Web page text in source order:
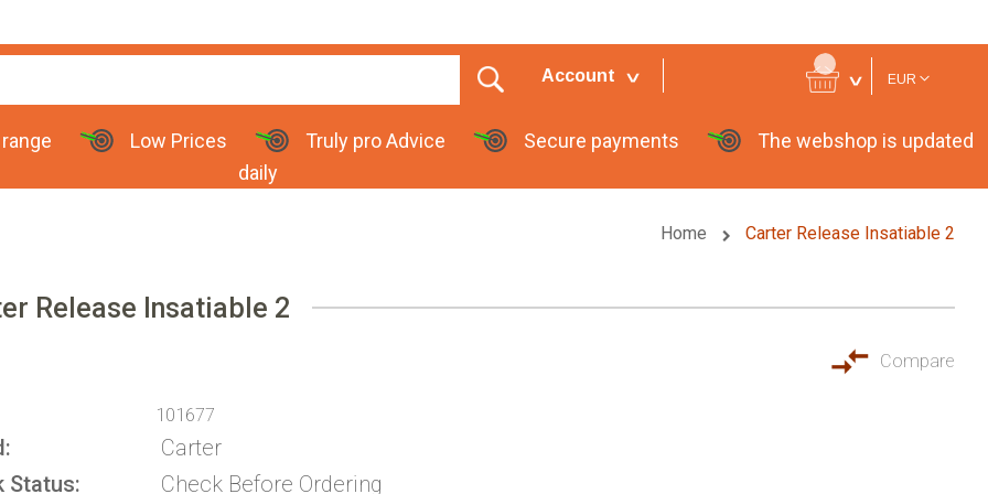
Currency
EUR
Account
Low Prices Truly pro Advice Secure payments
The webshop is updated
daily
Home Carter Release Insatiable 2
Release Insatiable 2
Compare
101677
Carter
Status
Check Before Ordering